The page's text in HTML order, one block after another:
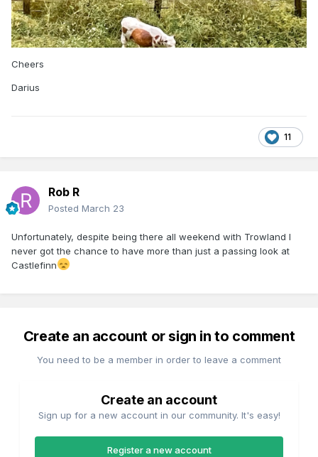
Cheers
Darius
11
Rob R
Posted March 23
Unfortunately, despite being there all weekend with Trowland I
never got the chance to have more than just a passing look at
Castlefinn
Create an account or sign in to comment
You need to be a member in order to leave a comment
Create an account
Sign up for a new account in our community. It's easy!
Register a new account